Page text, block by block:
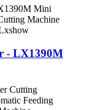
- LX1390M